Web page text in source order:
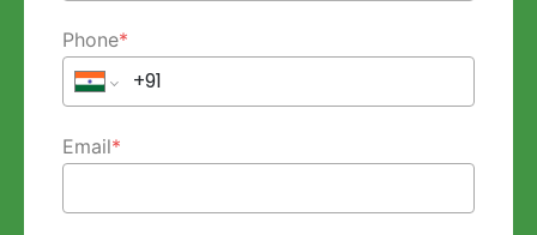
Phone*
Email*